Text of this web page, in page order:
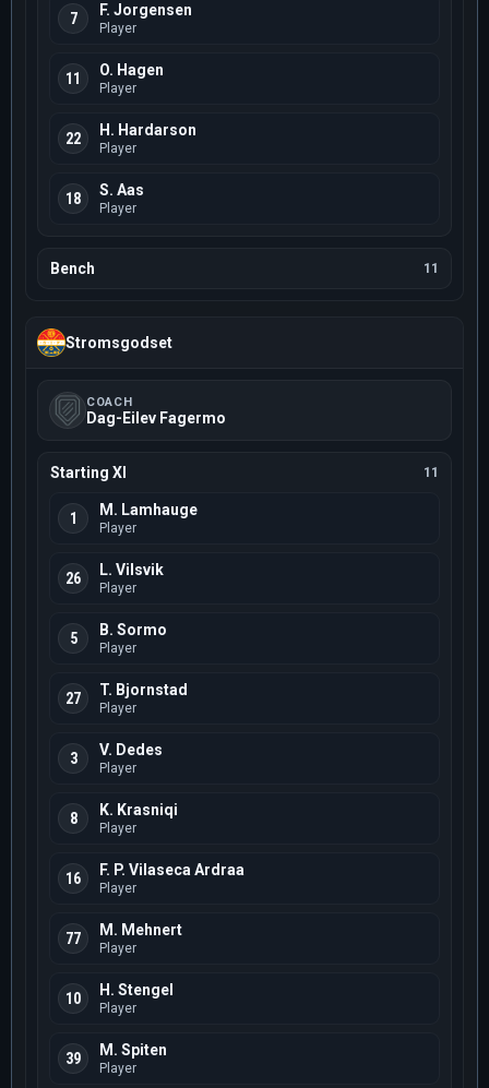
7 F. Jorgensen
Player
11 O. Hagen
Player
22 H. Hardarson
Player
18 S. Aas
Player
Bench 11
Stromsgodset
COACH
Dag-Eilev Fagermo
Starting XI 11
1 M. Lamhauge
Player
26 L. Vilsvik
Player
5 B. Sormo
Player
27 T. Bjornstad
Player
3 V. Dedes
Player
8 K. Krasniqi
Player
16 F. P. Vilaseca Ardraa
Player
77 M. Mehnert
Player
10 H. Stengel
Player
39 M. Spiten
Player